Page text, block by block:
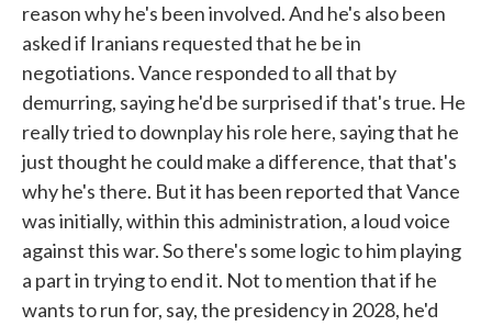
reason why he's been involved. And he's also been
asked if Iranians requested that he be in
negotiations. Vance responded to all that by
demurring, saying he'd be surprised if that's true. He
really tried to downplay his role here, saying that he
just thought he could make a difference, that that's
why he's there. But it has been reported that Vance
was initially, within this administration, a loud voice
against this war. So there's some logic to him playing
a part in trying to end it. Not to mention that if he
wants to run for, say, the presidency in 2028, he'd